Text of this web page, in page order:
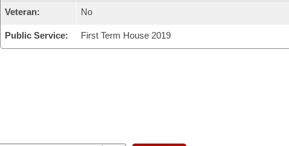
Veteran: No
Public Service: First Term House 2019